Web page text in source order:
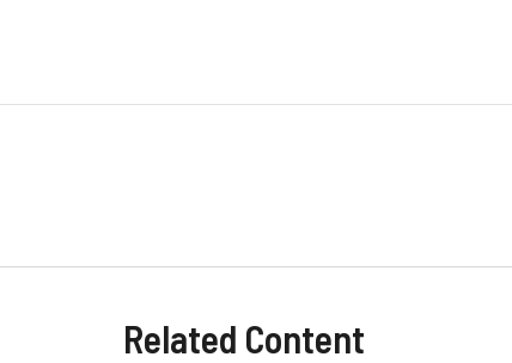
Related Content